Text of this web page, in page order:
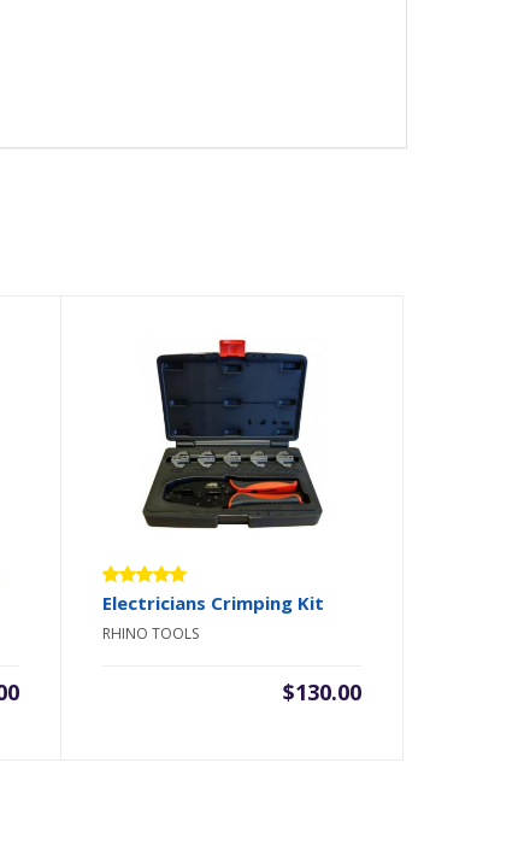
Rated
of 5
Electricians Crimping Kit
RHINO TOOLS
$130.00